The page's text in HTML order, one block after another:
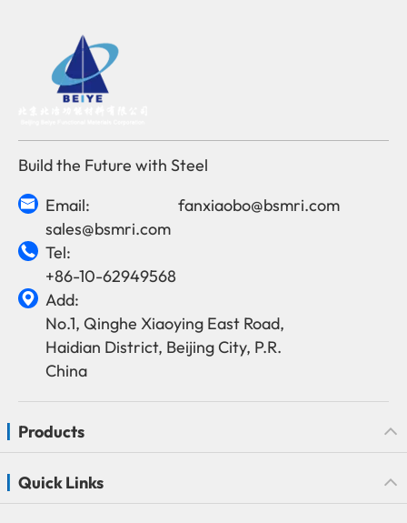
Build the Future with Steel

Email:
sales@bsmri.com
fanxiaobo@bsmri.com

Tel:
+86-10-62949568

Add:
No.1, Qinghe Xiaoying East Road,
Haidian District, Beijing City, P.R.
China
Products
Quick Links